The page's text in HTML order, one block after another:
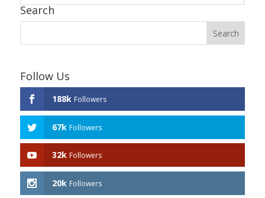
Search
Follow Us
188k Followers
67k Followers
32k Followers
20k Followers